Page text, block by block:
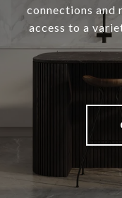
connections and
access to a